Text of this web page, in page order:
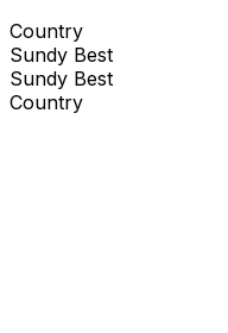
Country
Sundy Best
Sundy Best
Country